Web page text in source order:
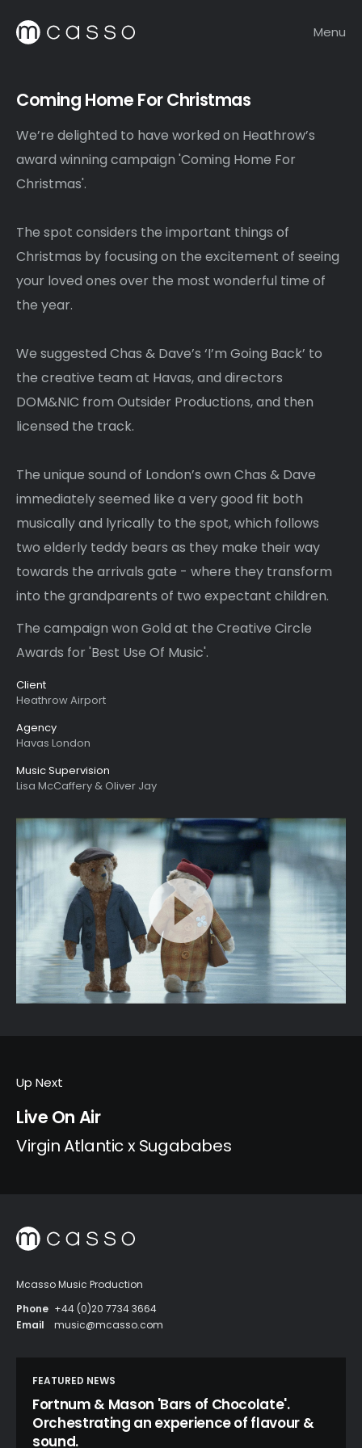
Menu
Coming Home For Christmas
We’re delighted to have worked on Heathrow’s
award winning campaign 'Coming Home For
Christmas'.
The spot considers the important things of
Christmas by focusing on the excitement of seeing
your loved ones over the most wonderful time of
the year.
We suggested Chas & Dave’s ‘I’m Going Back’ to
the creative team at Havas, and directors
DOM&NIC from Outsider Productions, and then
licensed the track.
The unique sound of London’s own Chas & Dave
immediately seemed like a very good fit both
musically and lyrically to the spot, which follows
two elderly teddy bears as they make their way
towards the arrivals gate - where they transform
into the grandparents of two expectant children.
The campaign won Gold at the Creative Circle
Awards for 'Best Use Of Music'.
Client
Heathrow Airport
Agency
Havas London
Music Supervision
Lisa McCaffery & Oliver Jay
Up Next
Live On Air
Virgin Atlantic x Sugababes
Mcasso Music Production
Phone +44 (0)20 7734 3664
Email
music@mcasso.com
FEATURED NEWS
Fortnum & Mason 'Bars of Chocolate'.
Orchestrating an experience of flavour &
sound.